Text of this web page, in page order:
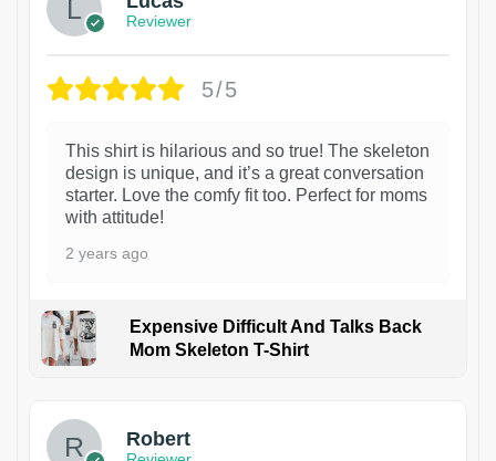
Reviewer
5/5
This shirt is hilarious and so true! The skeleton
design is unique, and it’s a great conversation
starter. Love the comfy fit too. Perfect for moms
with attitude!
2 years ago
Expensive Difficult And Talks Back
Mom Skeleton T-Shirt
Robert